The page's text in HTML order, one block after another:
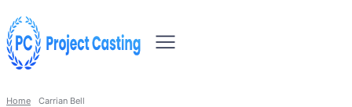
Home Carrian Bell